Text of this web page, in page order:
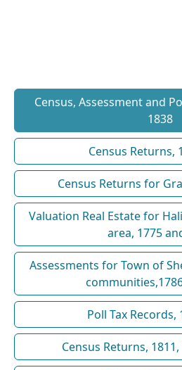
Census, Assessment and
1838
Census Returns,
Census Returns for
Valuation Real Estate for
area, 1775
Assessments for Town of
Poll Tax Records,
Census Returns,